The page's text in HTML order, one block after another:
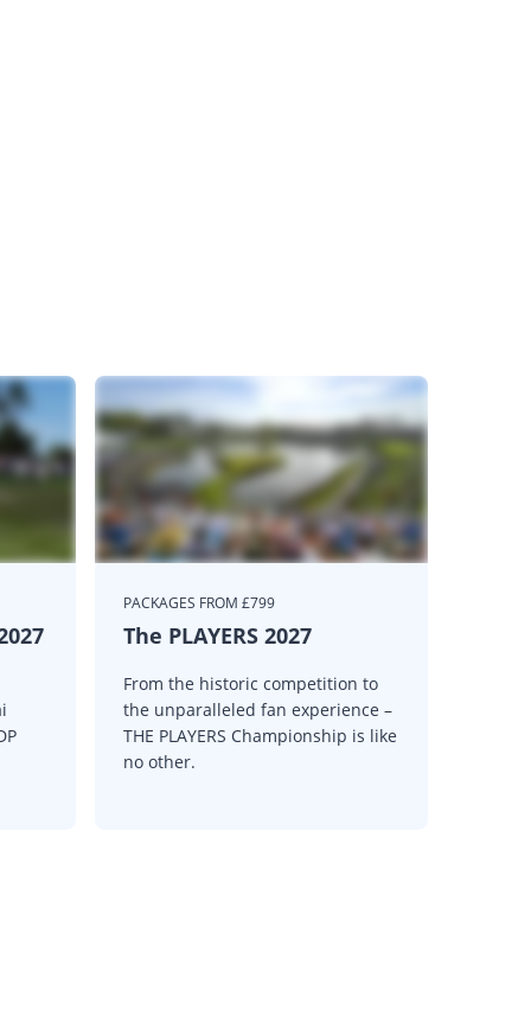
PACKAGES FROM £799
The PLAYERS 2027
From the historic competition to
the unparalleled fan experience –
THE PLAYERS Championship is like
no other.